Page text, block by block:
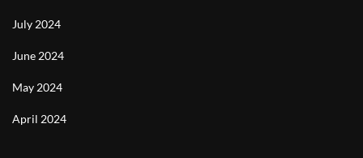
July 2024
June 2024
May 2024
April 2024